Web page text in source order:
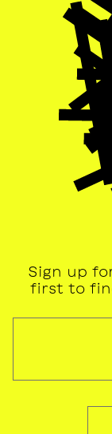
Sign up
first to